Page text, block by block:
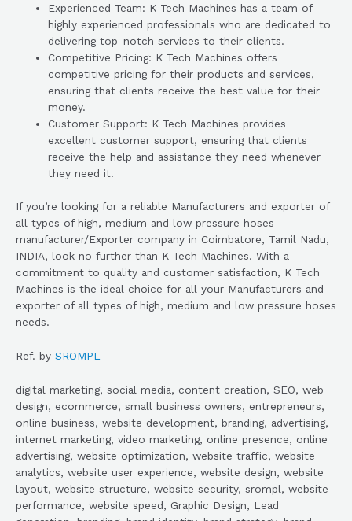
Experienced Team: K Tech Machines has a team of
highly experienced professionals who are dedicated to
delivering top-notch services to their clients.
Competitive Pricing: K Tech Machines offers
competitive pricing for their products and services,
ensuring that clients receive the best value for their
money.
Customer Support: K Tech Machines provides
excellent customer support, ensuring that clients
receive the help and assistance they need whenever
they need it.
If you’re looking for a reliable Manufacturers and exporter of
all types of high, medium and low pressure hoses
manufacturer/Exporter company in Coimbatore, Tamil Nadu,
INDIA, look no further than K Tech Machines. With a
commitment to quality and customer satisfaction, K Tech
Machines is the ideal choice for all your Manufacturers and
exporter of all types of high, medium and low pressure hoses
needs.
Ref. by SROMPL
digital marketing, social media, content creation, SEO, web
design, ecommerce, small business owners, entrepreneurs,
online business, website development, branding, advertising,
internet marketing, video marketing, online presence, online
advertising, website optimization, website traffic, website
analytics, website user experience, website design, website
layout, website structure, website security, srompl, website
performance, website speed, Graphic Design, Lead